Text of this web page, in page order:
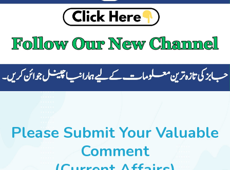
CURRENT AFFAIRS
ALL-SUBJECTS
SUCCESS STORIES
Please Submit Your Valuable
Comment